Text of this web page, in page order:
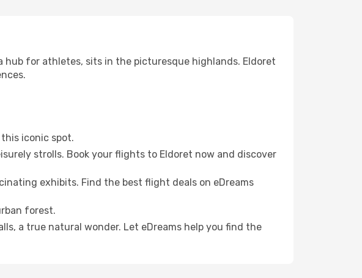
hub for athletes, sits in the picturesque highlands. Eldoret
iconic spot.
strolls. Book your flights to Eldoret now and discover
exhibits. Find the best flight deals on eDreams
forest.
a true natural wonder. Let eDreams help you find the